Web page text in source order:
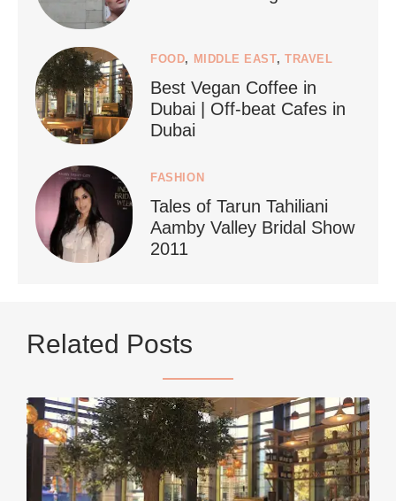
styledestino
Jun 24
9228
FOOD, MIDDLE EAST,TRAVEL
Best Vegan Coffee in
Dubai | Off-beat Cafes in
Dubai
FASHION
Tales of Tarun Tahiliani
Aamby Valley Bridal Show
2011
Related Posts